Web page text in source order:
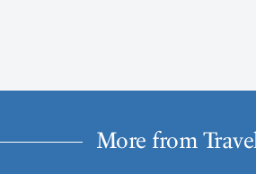
More from